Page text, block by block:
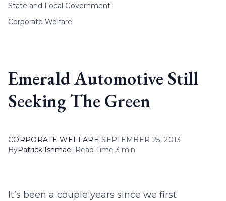
State and Local Government
Corporate Welfare
Emerald Automotive Still
Seeking The Green
CORPORATE WELFARE|SEPTEMBER 25, 2013
ByPatrick Ishmael| Read Time 3 min
It’s been a couple years since we first